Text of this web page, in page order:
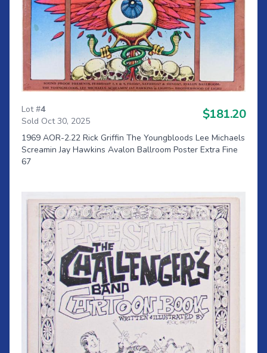
Lot #4
Sold Oct 30, 2025
$181.20
1969 AOR-2.22 Rick Griffin The Youngbloods Lee Michaels
Screamin Jay Hawkins Avalon Ballroom Poster Extra Fine
67